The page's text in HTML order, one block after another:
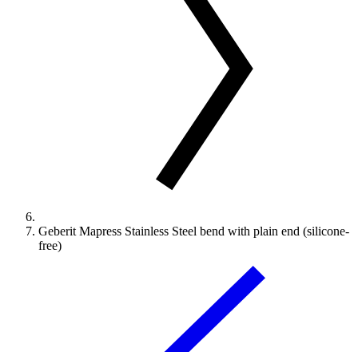
Geberit Mapress Stainless Steel bend with plain end (silicone-
free)